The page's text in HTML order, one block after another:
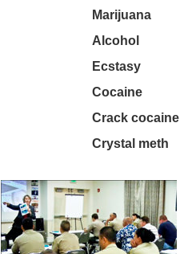
Marijuana
Alcohol
Ecstasy
Cocaine
Crack cocaine
Crystal meth